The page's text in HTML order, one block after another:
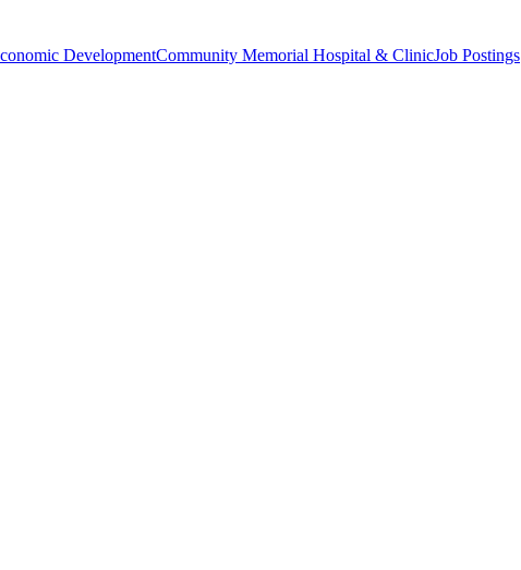
DevelopmentCommunity Memorial Hospital & ClinicJob Postings